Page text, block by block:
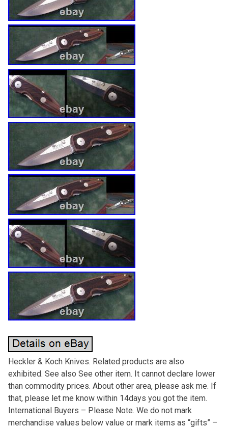
Heckler & Koch Knives. Related products are also
exhibited. See also See other item. It cannot declare lower
than commodity prices. About other area, please ask me. If
that, please let me know within 14days you got the item.
International Buyers – Please Note. We do not mark
merchandise values below value or mark items as “gifts” –